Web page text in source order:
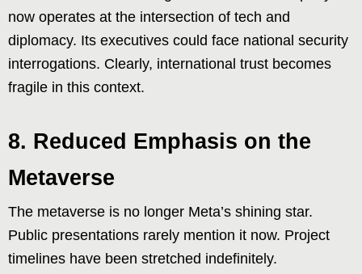
now operates at the intersection of tech and
diplomacy. Its executives could face national security
interrogations. Clearly, international trust becomes
fragile in this context.
8. Reduced Emphasis on the
Metaverse
The metaverse is no longer Meta’s shining star.
Public presentations rarely mention it now. Project
timelines have been stretched indefinitely.